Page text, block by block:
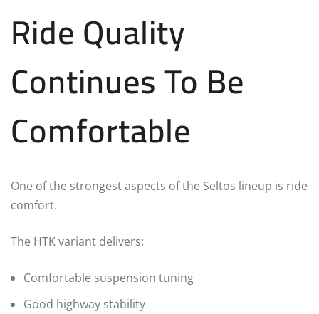
Ride Quality
Continues To Be
Comfortable
One of the strongest aspects of the Seltos lineup is ride
comfort.
The HTK variant delivers:
Comfortable suspension tuning
Good highway stability